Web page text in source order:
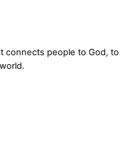
connects people to God, to